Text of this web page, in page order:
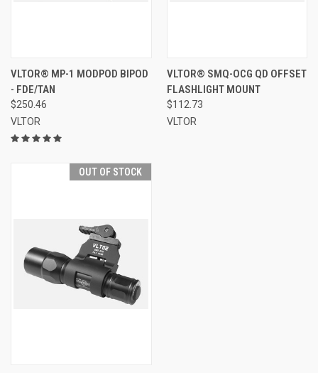
VLTOR® MP-1 MODPOD BIPOD
- FDE/TAN
$250.46
VLTOR
VLTOR® SMQ-OCG QD OFFSET
FLASHLIGHT MOUNT
$112.73
VLTOR
OUT OF STOCK